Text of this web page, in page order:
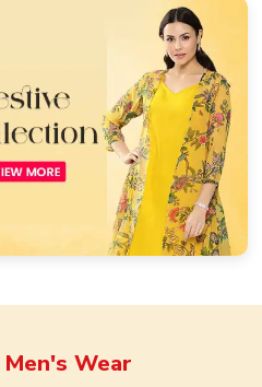
Men's Wear